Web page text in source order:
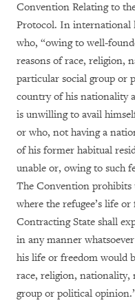
Convention Relating to
Protocol. In international
who, “owing to well-
reasons of race, religion,
particular social group or
country of his nationality
is unwilling to avail
or who, not having a
of his former habitual
unable or, owing to such
The Convention
where the refugee’s life
Contracting State shall
in any manner
his life or freedom would
race, religion, nationality,
group or political